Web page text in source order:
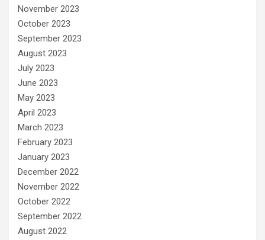
November 2023
October 2023
September 2023
August 2023
July 2023
June 2023
May 2023
April 2023
March 2023
February 2023
January 2023
December 2022
November 2022
October 2022
September 2022
August 2022